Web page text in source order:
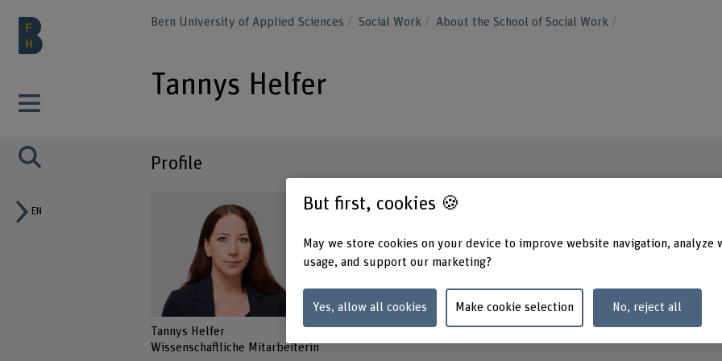
EN
Bern University of Applied Sciences Social Work About the School of Social Work
Tannys Helfer
Profile
Tannys Helfer
Wissenschaftliche Mitarbeiterin
Contact
Show e-mail
www.bfh.ch/en/tannys-helfer
3012
But first, cookies 🍪
May we store cookies on your device to improve website navigation, analyze
usage, and support our marketing?
Yes, allow all cookies Make cookie selection No, reject all